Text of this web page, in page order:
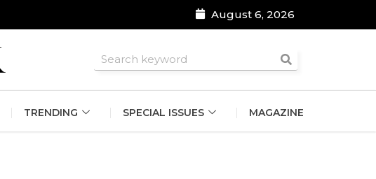
August 6, 2026
TRENDING SPECIAL ISSUES MAGAZINE